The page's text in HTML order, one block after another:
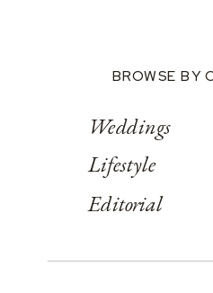
BROWSE BY
Weddings
Lifestyle
Editorial